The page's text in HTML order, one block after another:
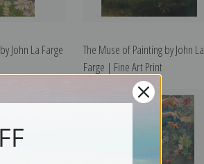
John La Farge
The Muse of Painting by John La
Farge | Fine Art Print